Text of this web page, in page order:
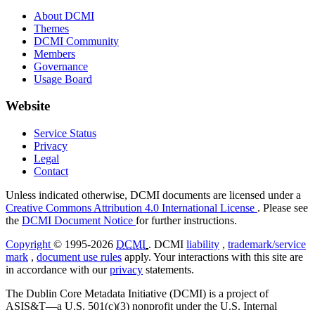
About DCMI
Themes
DCMI Community
Members
Governance
Usage Board
Website
Service Status
Privacy
Legal
Contact
Unless indicated otherwise, DCMI documents are licensed under a
Creative Commons Attribution 4.0 International License . Please see
the DCMI Document Notice for further instructions.
Copyright © 1995-2026 DCMI . DCMI liability , trademark/service
mark , document use rules apply. Your interactions with this site are
in accordance with ourprivacy statements.
The Dublin Core Metadata Initiative (DCMI) is a project of
ASIS&T—a U.S. 501(c)(3) nonprofit under the U.S. Internal